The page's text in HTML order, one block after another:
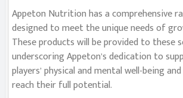
Appeton Nutrition has a comprehensive
designed to meet the unique needs of
These products will be provided to these
underscoring Appeton’s dedication to
players’ physical and mental well-being
reach their full potential.